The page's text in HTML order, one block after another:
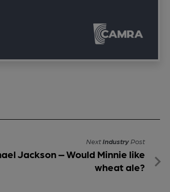
NextIndustryPost
Jackson – Would Minnie like
wheat ale?